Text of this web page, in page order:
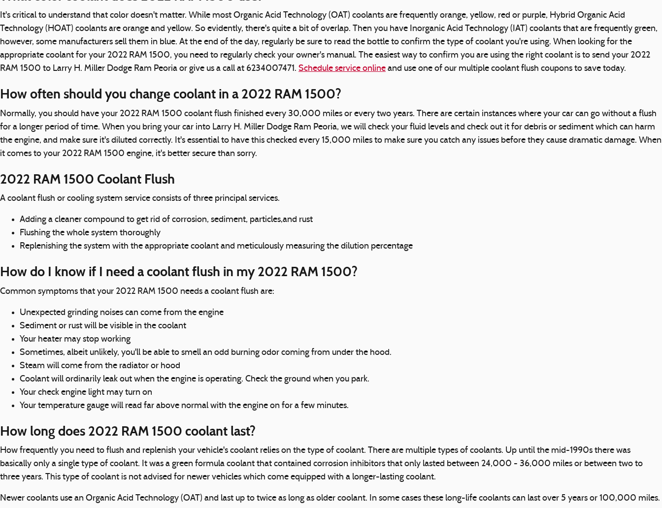
It's critical to understand that color doesn't matter. While most Organic Acid Technology (OAT) coolants are frequently orange, yellow, red or purple, Hybrid Organic Acid
Technology (HOAT) coolants are orange and yellow. So evidently, there's quite a bit of overlap. Then you have Inorganic Acid Technology (IAT) coolants that are frequently green,
however, some manufacturers sell them in blue. At the end of the day, regularly be sure to read the bottle to confirm the type of coolant you're using. When looking for the
appropriate coolant for your 2022 RAM 1500, you need to regularly check your owner's manual. The easiest way to confirm you are using the right coolant is to send your 2022
RAM 1500 to Larry H. Miller Dodge Ram Peoria or give us a call at 6234007471. Schedule service online and use one of our multiple coolant flush coupons to save today.
How often should you change coolant in a 2022 RAM 1500?
Normally, you should have your 2022 RAM 1500 coolant flush finished every 30,000 miles or every two years. There are certain instances where your car can go without a flush
for a longer period of time. When you bring your car into Larry H. Miller Dodge Ram Peoria, we will check your fluid levels and check out it for debris or sediment which can harm
the engine, and make sure it's diluted correctly. It's essential to have this checked every 15,000 miles to make sure you catch any issues before they cause dramatic damage. When
it comes to your 2022 RAM 1500 engine, it's better secure than sorry.
2022 RAM 1500 Coolant Flush
A coolant flush or cooling system service consists of three principal services.
Adding a cleaner compound to get rid of corrosion, sediment, particles,and rust
Flushing the whole system thoroughly
Replenishing the system with the appropriate coolant and meticulously measuring the dilution percentage
How do I know if I need a coolant flush in my 2022 RAM 1500?
Common symptoms that your 2022 RAM 1500 needs a coolant flush are:
Unexpected grinding noises can come from the engine
Sediment or rust will be visible in the coolant
Your heater may stop working
Sometimes, albeit unlikely, you'll be able to smell an odd burning odor coming from under the hood.
Steam will come from the radiator or hood
Coolant will ordinarily leak out when the engine is operating. Check the ground when you park.
Your check engine light may turn on
Your temperature gauge will read far above normal with the engine on for a few minutes.
How long does 2022 RAM 1500 coolant last?
How frequently you need to flush and replenish your vehicle's coolant relies on the type of coolant. There are multiple types of coolants. Up until the mid-1990s there was
basically only a single type of coolant. It was a green formula coolant that contained corrosion inhibitors that only lasted between 24,000 - 36,000 miles or between two to
three years. This type of coolant is not advised for newer vehicles which come equipped with a longer-lasting coolant.
Newer coolants use an Organic Acid Technology (OAT) and last up to twice as long as older coolant. In some cases these long-life coolants can last over 5 years or 100,000 miles.